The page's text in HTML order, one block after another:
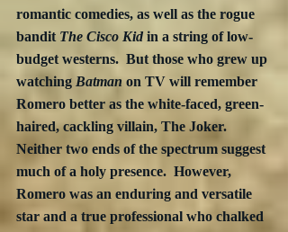
romantic comedies, as well as the rogue
bandit The Cisco Kid in a string of low-
budget westerns.  But those who grew up
watching Batman on TV will remember
Romero better as the white-faced, green-
haired, cackling villain, The Joker.
Neither two ends of the spectrum suggest
much of a holy presence.  However,
Romero was an enduring and versatile
star and a true professional who chalked